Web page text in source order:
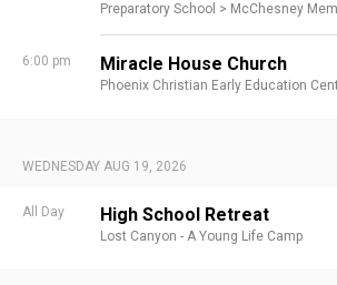
Preparatory School > McChesney
6:00 pm Miracle House Church
Phoenix Christian Early Education
WEDNESDAY AUG 19, 2026
All Day High School Retreat
Lost Canyon - A Young Life Camp